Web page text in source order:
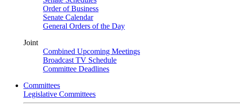
Order of Business
Senate Calendar
General Orders of the Day
Joint
Combined Upcoming Meetings
Broadcast TV Schedule
Committee Deadlines
Committees
Legislative Committees